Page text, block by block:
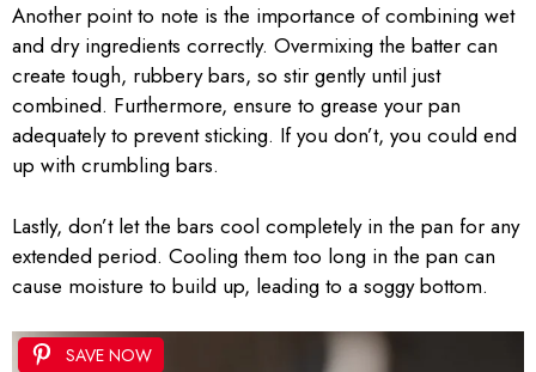
Another point to note is the importance of combining wet
and dry ingredients correctly. Overmixing the batter can
create tough, rubbery bars, so stir gently until just
combined. Furthermore, ensure to grease your pan
adequately to prevent sticking. If you don’t, you could end
up with crumbling bars.
Lastly, don’t let the bars cool completely in the pan for any
extended period. Cooling them too long in the pan can
cause moisture to build up, leading to a soggy bottom.
SAVE NOW